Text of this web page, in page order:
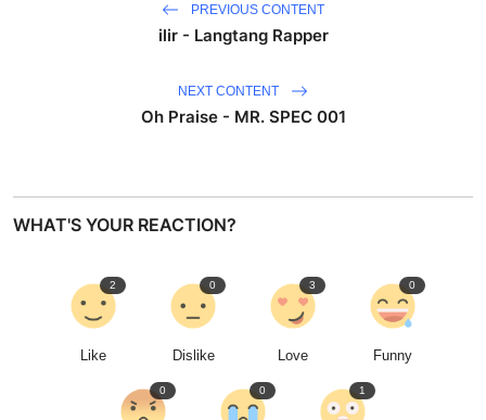
PREVIOUS CONTENT
ilir - Langtang Rapper
NEXT CONTENT
Oh Praise - MR. SPEC 001
WHAT'S YOUR REACTION?
Like
2
Dislike
0
Love
3
Funny
0
0 0 1